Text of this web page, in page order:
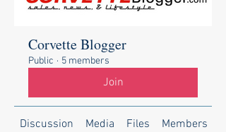
Corvette Blogger
Public · 5 members
Join
Discussion Media Files Members